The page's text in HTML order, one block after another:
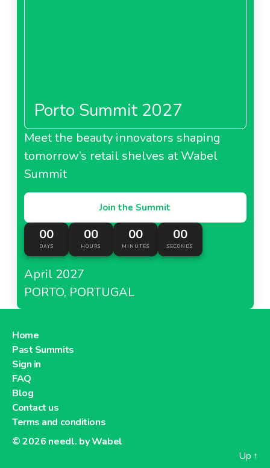
Porto Summit 2027
Meet the beauty innovators shaping
tomorrow’s retail shelves at Wabel
Summit
Join the Summit
00
DAYS
00
HOURS
00
MINUTES
00
SECONDS
April 2027
PORTO, PORTUGAL
Home
Past Summits
Sign in
FAQ
Blog
Contact us
Terms and conditions
© 2026 needl. by Wabel
Up ↑